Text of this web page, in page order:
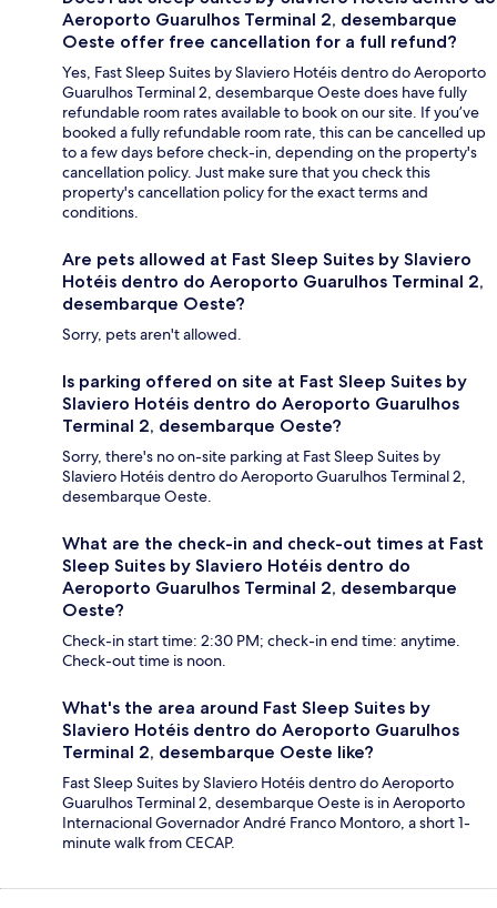
Aeroporto Guarulhos Terminal 2, desembarque
Oeste offer free cancellation for a full refund?
Yes, Fast Sleep Suites by Slaviero Hotéis dentro do Aeroporto
Guarulhos Terminal 2, desembarque Oeste does have fully
refundable room rates available to book on our site. If you’ve
booked a fully refundable room rate, this can be cancelled up
to a few days before check-in, depending on the property's
cancellation policy. Just make sure that you check this
property's cancellation policy for the exact terms and
conditions.
Are pets allowed at Fast Sleep Suites by Slaviero
Hotéis dentro do Aeroporto Guarulhos Terminal 2,
desembarque Oeste?
Sorry, pets aren't allowed.
Is parking offered on site at Fast Sleep Suites by
Slaviero Hotéis dentro do Aeroporto Guarulhos
Terminal 2, desembarque Oeste?
Sorry, there's no on-site parking at Fast Sleep Suites by
Slaviero Hotéis dentro do Aeroporto Guarulhos Terminal 2,
desembarque Oeste.
What are the check-in and check-out times at Fast
Sleep Suites by Slaviero Hotéis dentro do
Aeroporto Guarulhos Terminal 2, desembarque
Oeste?
Check-in start time: 2:30 PM; check-in end time: anytime.
Check-out time is noon.
What's the area around Fast Sleep Suites by
Slaviero Hotéis dentro do Aeroporto Guarulhos
Terminal 2, desembarque Oeste like?
Fast Sleep Suites by Slaviero Hotéis dentro do Aeroporto
Guarulhos Terminal 2, desembarque Oeste is in Aeroporto
Internacional Governador André Franco Montoro, a short 1-
minute walk from CECAP.